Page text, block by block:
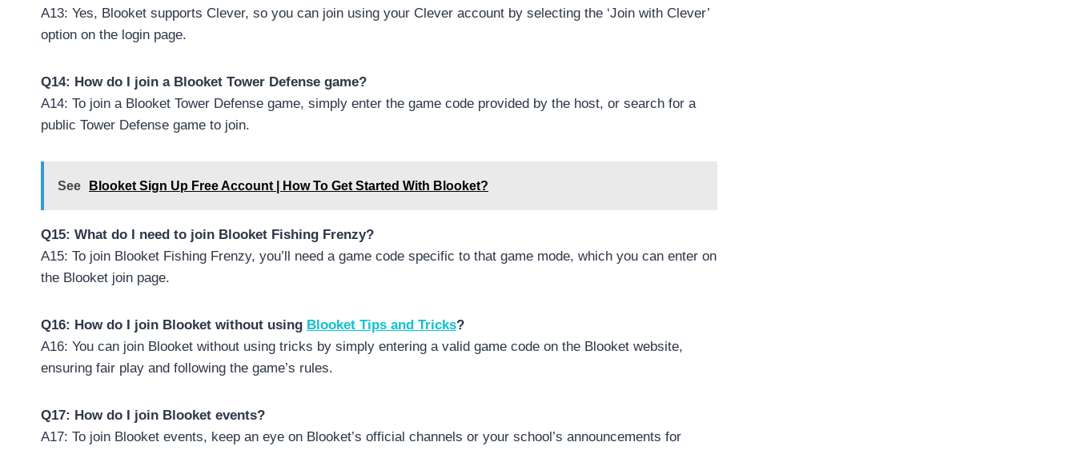
A13: Yes, Blooket supports Clever, so you can join using your Clever account by selecting the ‘Join with Clever’
option on the login page.
Q14: How do I join a Blooket Tower Defense game?
A14: To join a Blooket Tower Defense game, simply enter the game code provided by the host, or search for a
public Tower Defense game to join.
See Blooket Sign Up Free Account | How To Get Started With Blooket?
Q15: What do I need to join Blooket Fishing Frenzy?
A15: To join Blooket Fishing Frenzy, you’ll need a game code specific to that game mode, which you can enter on
the Blooket join page.
Q16: How do I join Blooket without using Blooket Tips and Tricks?
A16: You can join Blooket without using tricks by simply entering a valid game code on the Blooket website,
ensuring fair play and following the game’s rules.
Q17: How do I join Blooket events?
A17: To join Blooket events, keep an eye on Blooket’s official channels or your school’s announcements for